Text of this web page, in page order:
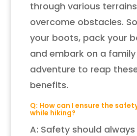
through various
overcome obstacles.
your boots, pack your
and embark on a family
adventure to reap
benefits.
Q: How can I ensure the
while hiking?
A: Safety should